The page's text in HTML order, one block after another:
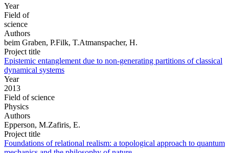
Year
Field of
science
Authors
beim Graben, P.Filk, T.Atmanspacher, H.
Project title
Epistemic entanglement due to non-generating partitions of classical
dynamical systems
Year
2013
Field of science
Physics
Authors
Epperson, M.Zafiris, E.
Project title
Foundations of relational realism: a topological approach to quantum